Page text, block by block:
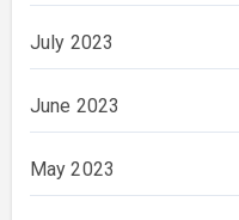
July 2023
June 2023
May 2023